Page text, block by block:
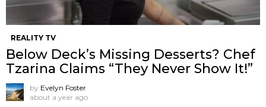
REALITY TV
Below Deck’s Missing Desserts? Chef
Tzarina Claims “They Never Show It!”
by Evelyn Foster
about a year ago